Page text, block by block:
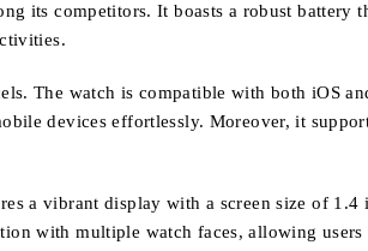
its competitors. It boasts a robust battery
The watch is compatible with both iOS
devices effortlessly. Moreover, it
a vibrant display with a screen size of
with multiple watch faces, allowing